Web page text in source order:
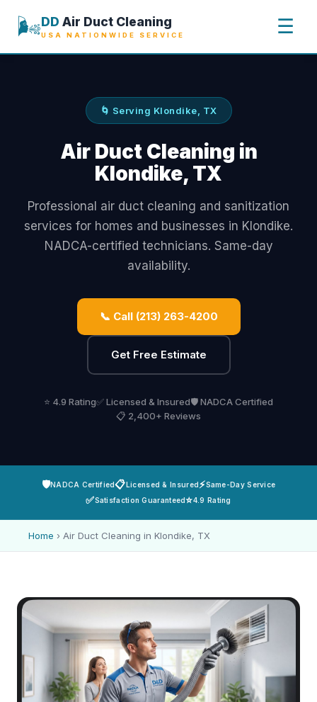
🌬️DD Air Duct Cleaning
USA NATIONWIDE SERVICE ☰
🌀 Serving Klondike, TX
Air Duct Cleaning in
Klondike, TX
Professional air duct cleaning and sanitization
services for homes and businesses in Klondike.
NADCA-certified technicians. Same-day
availability.
📞 Call (213) 263-4200
Get Free Estimate
⭐ 4.9 Rating✅ Licensed & Insured🛡️ NADCA Certified
📋 2,400+ Reviews
🛡️NADCA Certified📋Licensed & Insured⚡Same-Day Service
✅Satisfaction Guaranteed⭐4.9 Rating
Home › Air Duct Cleaning in Klondike, TX